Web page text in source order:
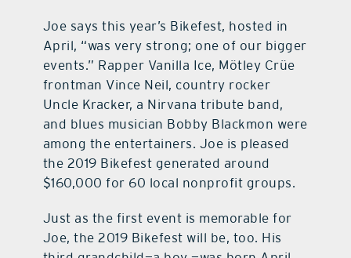
Joe says this year’s Bikefest, hosted in
April, “was very strong; one of our bigger
events.” Rapper Vanilla Ice, Mötley Crüe
frontman Vince Neil, country rocker
Uncle Kracker, a Nirvana tribute band,
and blues musician Bobby Blackmon were
among the entertainers. Joe is pleased
the 2019 Bikefest generated around
$160,000 for 60 local nonprofit groups.
Just as the first event is memorable for
Joe, the 2019 Bikefest will be, too. His